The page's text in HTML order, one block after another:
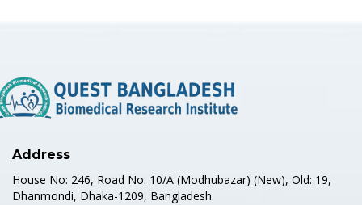
Address
House No: 246, Road No: 10/A (Modhubazar) (New), Old: 19,
Dhanmondi, Dhaka-1209, Bangladesh.